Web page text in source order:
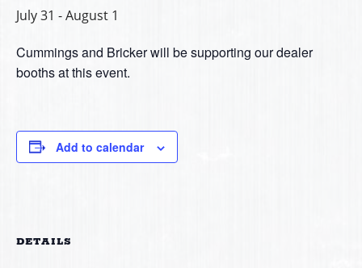
July 31 -August 1
Cummings and Bricker will be supporting our dealer
booths at this event.
Add to calendar
DETAILS